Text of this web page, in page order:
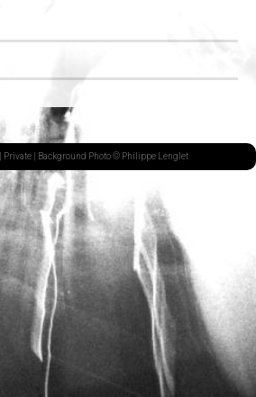
Private | Background Photo © Philippe Lenglet